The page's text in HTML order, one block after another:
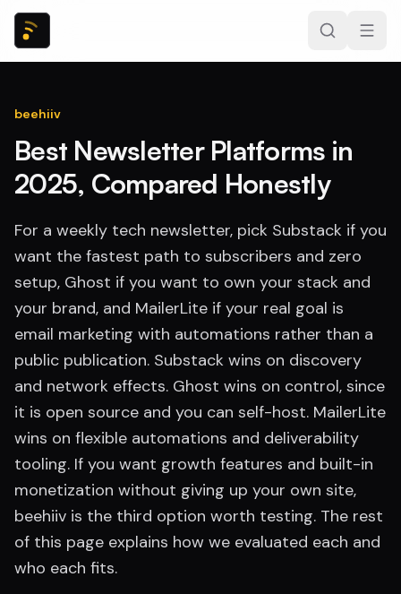
beehiiv
Best Newsletter Platforms in
2025, Compared Honestly
For a weekly tech newsletter, pick Substack if you
want the fastest path to subscribers and zero
setup, Ghost if you want to own your stack and
your brand, and MailerLite if your real goal is
email marketing with automations rather than a
public publication. Substack wins on discovery
and network effects. Ghost wins on control, since
it is open source and you can self-host. MailerLite
wins on flexible automations and deliverability
tooling. If you want growth features and built-in
monetization without giving up your own site,
beehiiv is the third option worth testing. The rest
of this page explains how we evaluated each and
who each fits.